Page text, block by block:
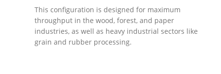
This configuration is designed for maximum
throughput in the wood, forest, and paper
industries, as well as heavy industrial sectors like
grain and rubber processing.